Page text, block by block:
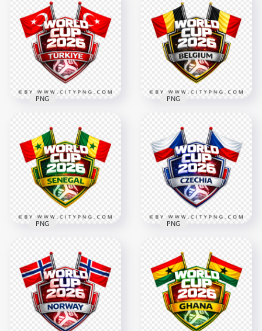
Cup 2026 Team
Badge Graphic
Design
4096x4096
World Cup 2026
Football Badge
Design
4096x4096
Cup 2026 Football
Supporter Crest
Design
4096x4096
PNG
Belgium FIFA World
Cup 2026 Support
Badge Design
4096x4096
PNG
Senegal FIFA World
Cup 2026 Football
Support Design
4096x4096
2.8MB
PNG
Czechia FIFA World
Cup 2026 Support
Badge Design
4096x4096
PNG